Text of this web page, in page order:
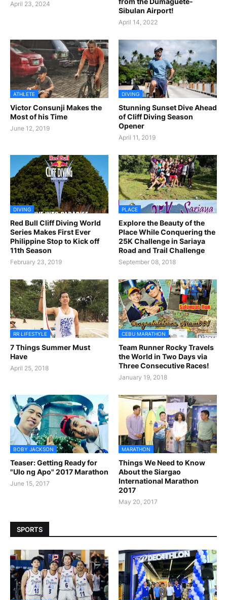
April 23, 2024
Sibulan Airport!
April 14, 2022
ATHLETE
Victor Consunji Makes the
Most of his Time
June 12, 2019
DIVING
Stunning Sunset Dive Ahead
of Cliff Diving Season
Opener
April 11, 2019
DIVING
Red Bull Cliff Diving World
Series Makes First Ever
Philippine Stop to Kick off
11th Season
February 23, 2019
PLACE
Explore the Beauty of the
Place While Conquering the
25K Challenge in Sariaya
Road and Trail Challenge
September 08, 2018
RR LIFESTYLE
7 Things Summer Must
Have
April 25, 2018
CEBU MARATHON
Team Runner Rocky Travels
the World in Two Days via
Three Consecutive Races!
January 19, 2018
BOBY JACKSON
Teaser: Getting Ready for
"Ulo ng Apo" 2017 Marathon
June 15, 2017
MARATHON
Things We Need to Know
About the Siargao
International Marathon
2017
May 20, 2017
SPORTS